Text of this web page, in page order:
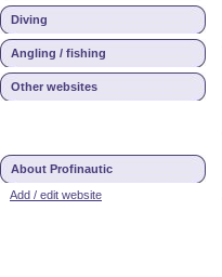
Diving
Angling / fishing
Other websites
About Profinautic
Add / edit website